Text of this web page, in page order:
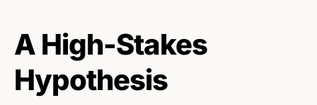
A High-Stakes
Hypothesis